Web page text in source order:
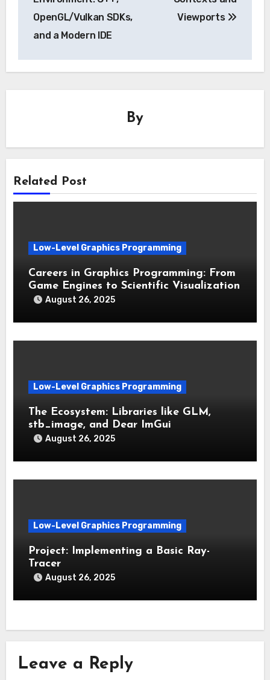
OpenGL/Vulkan SDKs,
and a Modern IDE
Viewports
By
Related Post
Low-Level Graphics Programming
Careers in Graphics Programming: From
Game Engines to Scientific Visualization
August 26, 2025
Low-Level Graphics Programming
The Ecosystem: Libraries like GLM,
stb_image, and Dear ImGui
August 26, 2025
Low-Level Graphics Programming
Project: Implementing a Basic Ray-
Tracer
August 26, 2025
Leave a Reply